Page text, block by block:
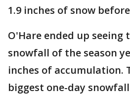
1.9 inches of snow
O'Hare ended up seeing
snowfall of the season
inches of accumulation.
biggest one-day snowfall